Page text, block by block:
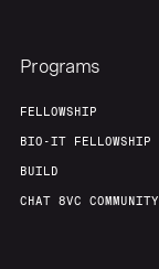
Programs
FELLOWSHIP
BIO-IT FELLOWSHIP
BUILD
CHAT 8VC COMMUNITY